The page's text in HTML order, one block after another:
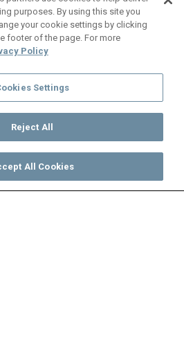
TV Guide
purposes. By using this site you
your cookie settings by clicking
footer of the page. For more
Policy
Settings
Reject All
All Cookies